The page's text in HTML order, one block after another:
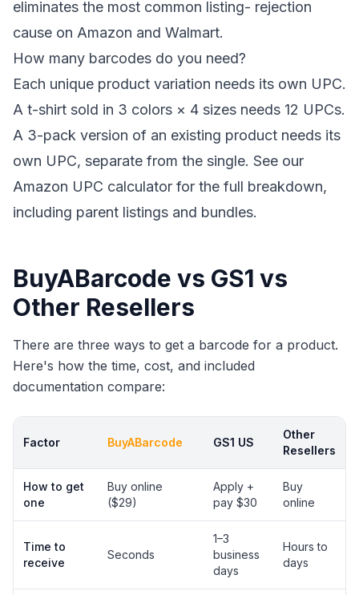
eliminates the most common listing- rejection
cause on Amazon and Walmart.
How many barcodes do you need?
Each unique product variation needs its own UPC.
A t-shirt sold in 3 colors × 4 sizes needs 12 UPCs.
A 3-pack version of an existing product needs its
own UPC, separate from the single. See our
Amazon UPC calculator for the full breakdown,
including parent listings and bundles.
BuyABarcode vs GS1 vs
Other Resellers
There are three ways to get a barcode for a product.
Here's how the time, cost, and included
documentation compare:
Factor BuyABarcode GS1 US
Other
Resellers
How to get
one
Buy online
($29)
Apply +
pay $30
Buy
online
Time to
receive
Seconds
1–3
business
days
Hours to
days